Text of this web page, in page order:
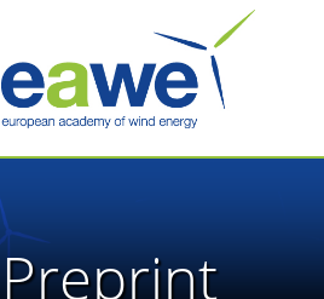
Preprint